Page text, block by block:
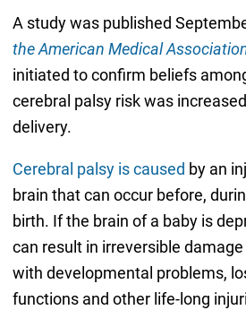
A study was published
the American Medical
initiated to confirm beliefs
cerebral palsy risk was
delivery.
Cerebral palsy is caused by an
brain that can occur before,
birth. If the brain of a baby is
can result in irreversible
with developmental problems,
functions and other life-long